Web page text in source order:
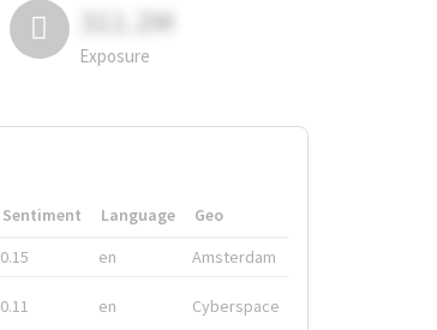
311.2M
Exposure
Sentiment Language
Geo
0.15 en Amsterdam
0.11 en Cyberspace